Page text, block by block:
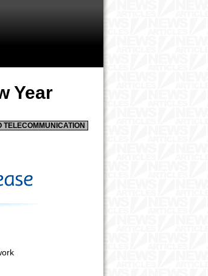
Year
TELECOMMUNICATION